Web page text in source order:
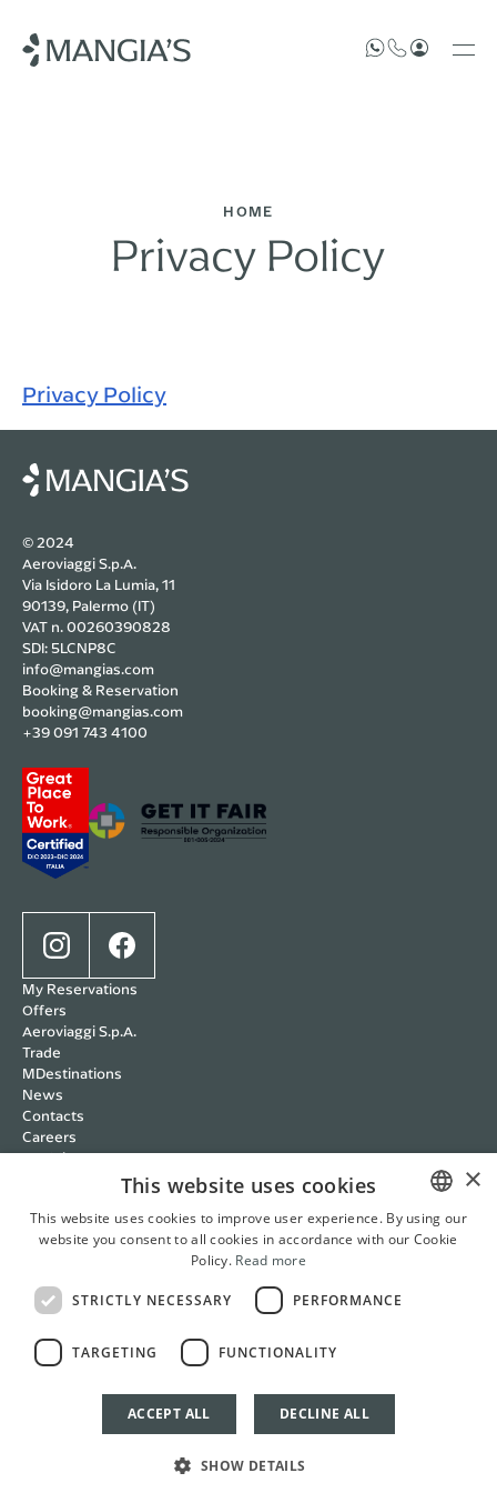
BOOK NOW
HOME
Privacy Policy
Privacy Policy
© 2024
Aeroviaggi S.p.A.
Via Isidoro La Lumia, 11
90139, Palermo (IT)
VAT n. 00260390828
SDI: 5LCNP8C
info@mangias.com
Booking & Reservation
booking@mangias.com
+39 091 743 4100
My Reservations
Offers
Aeroviaggi S.p.A.
Trade
MDestinations
News
Contacts
Careers
Wedding
Terms and Conditions
RBC Policy
Whistleblowing
Cookie Settings
Italian EnglishFrench German
ITALIAN
×
This website uses cookies
This website uses cookies to improve user experience. By using our
website you consent to all cookies in accordance with our Cookie
Policy. Read more
STRICTLY NECESSARY PERFORMANCE
TARGETING FUNCTIONALITY
ACCEPT ALL DECLINE ALL
SHOW DETAILS